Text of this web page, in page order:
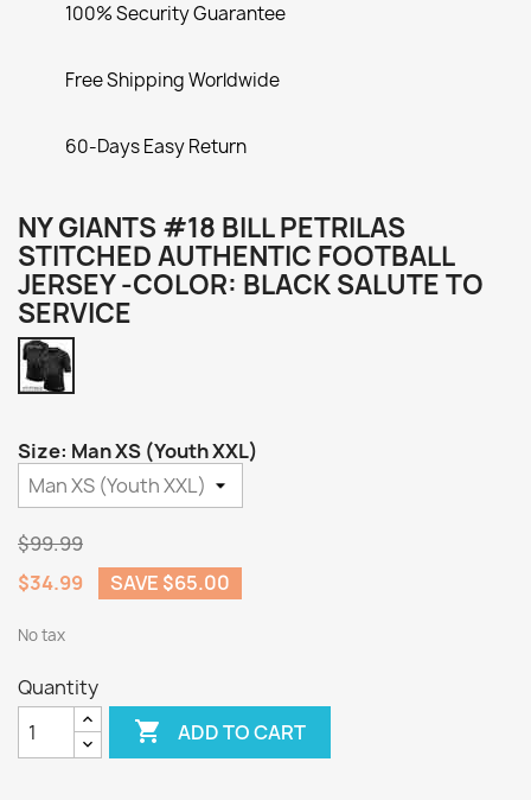
100% Security Guarantee
Free Shipping Worldwide
60-Days Easy Return
NY GIANTS #18 BILL PETRILAS
STITCHED AUTHENTIC FOOTBALL
JERSEY -COLOR: BLACK SALUTE TO
SERVICE
Salute
to
Size: Man XS (Youth XXL)
$99.99
$34.99
SAVE $65.00
No tax
Quantity
 ADD TO CART